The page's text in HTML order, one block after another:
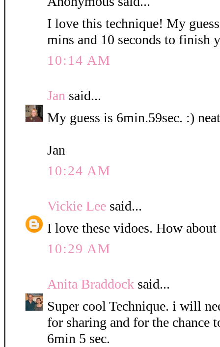
I love this technique! My
mins and 10 seconds to finish
10:14 AM
Jan said...
My guess is 6min.59sec. :)
Jan
10:24 AM
Vickie Lee said...
I love these vidoes. How
10:29 AM
Anita Braddock said...
Super cool Technique. i will
for sharing and for the chance
6min 5 sec.